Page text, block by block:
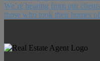
We’re hearing from our
those who took their homes